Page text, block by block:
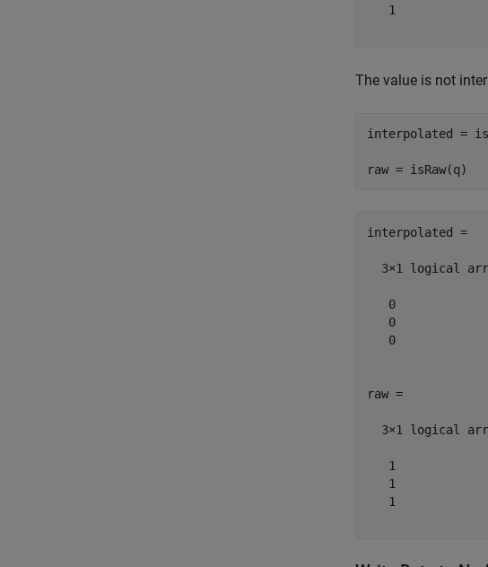
   1
The value is not
interpolated =
interpolated =
3×1 logical
   0
   0
   0
raw =
3×1 logical
   1
   1
   1